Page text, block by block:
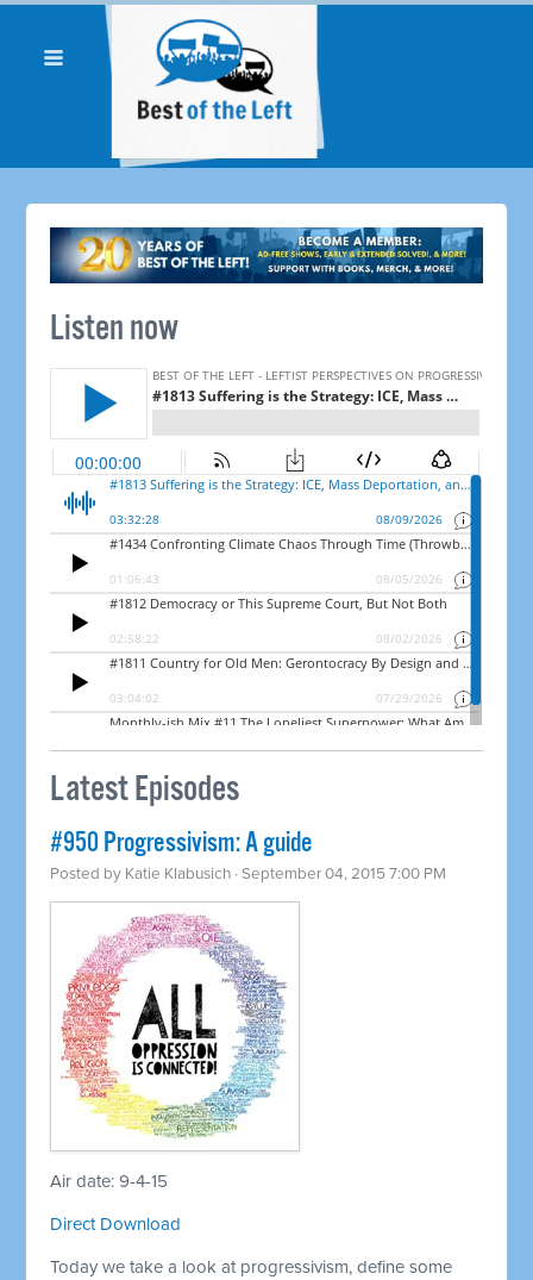
Listen now
Latest Episodes
#950 Progressivism: A guide
Posted by Katie Klabusich · September 04, 2015 7:00 PM
Air date: 9-4-15
Direct Download
Today we take a look at progressivism, define some